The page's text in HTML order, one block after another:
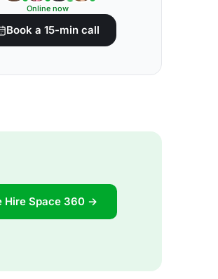
Online now
Book a 15-min call
Hire Space 360 →